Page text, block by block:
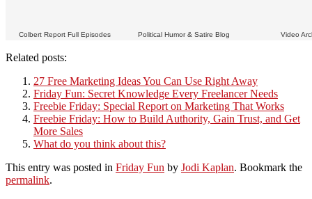
Colbert Report Full Episodes Political Humor & Satire Blog Video
Related posts:
27 Free Marketing Ideas You Can Use Right Away
Friday Fun: Secret Knowledge Every Freelancer Needs
Freebie Friday: Special Report on Marketing That Works
Freebie Friday: How to Build Authority, Gain Trust, and Get
More Sales
What do you think about this?
This entry was posted in Friday Fun by Jodi Kaplan. Bookmark the
permalink.